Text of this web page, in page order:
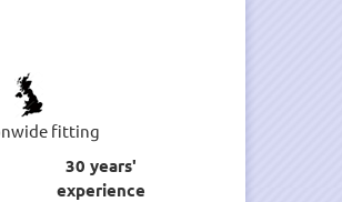
fitting
30 years'
experience